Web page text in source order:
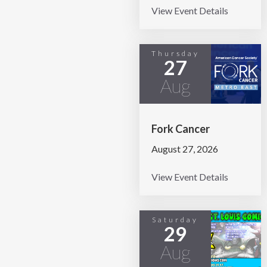
View Event Details
Thursday
27
Aug
Fork Cancer
August 27, 2026
View Event Details
Saturday
29
Aug